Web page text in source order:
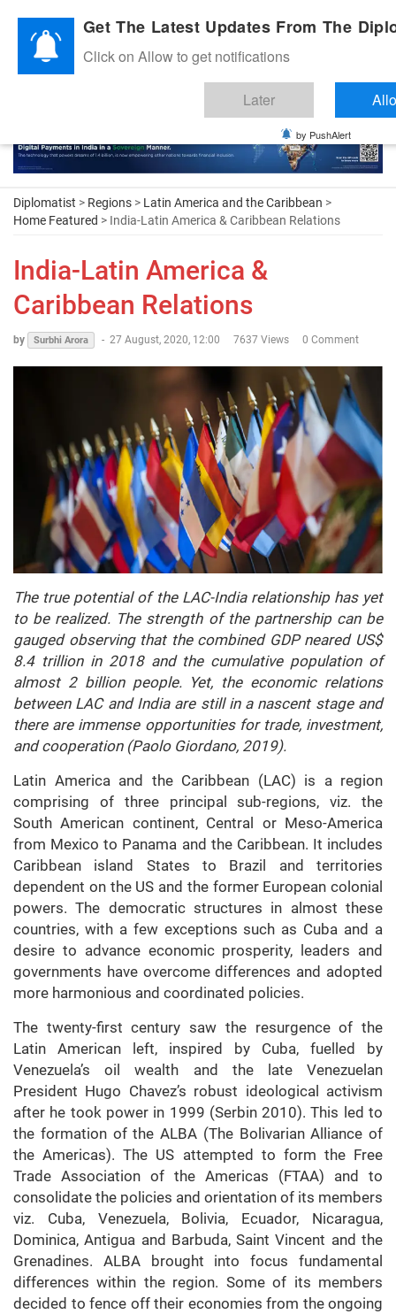
Diplomatic Nite 2026
Diplomatist > Regions > Latin America and the Caribbean >
Home Featured > India-Latin America & Caribbean Relations
India-Latin America &
Caribbean Relations
by Surbhi Arora - 27 August, 2020, 12:00 7637 Views 0 Comment
The true potential of the LAC-India relationship has yet
to be realized. The strength of the partnership can be
gauged observing that the combined GDP neared US$
8.4 trillion in 2018 and the cumulative population of
almost 2 billion people. Yet, the economic relations
between LAC and India are still in a nascent stage and
there are immense opportunities for trade, investment,
and cooperation (Paolo Giordano, 2019).
Latin America and the Caribbean (LAC) is a region
comprising of three principal sub-regions, viz. the
South American continent, Central or Meso-America
from Mexico to Panama and the Caribbean. It includes
Caribbean island States to Brazil and territories
dependent on the US and the former European colonial
powers. The democratic structures in almost these
countries, with a few exceptions such as Cuba and a
desire to advance economic prosperity, leaders and
governments have overcome differences and adopted
more harmonious and coordinated policies.
The twenty-first century saw the resurgence of the
Latin American left, inspired by Cuba, fuelled by
Venezuela’s oil wealth and the late Venezuelan
President Hugo Chavez’s robust ideological activism
after he took power in 1999 (Serbin 2010). This led to
the formation of the ALBA (The Bolivarian Alliance of
the Americas). The US attempted to form the Free
Trade Association of the Americas (FTAA) and to
consolidate the policies and orientation of its members
viz. Cuba, Venezuela, Bolivia, Ecuador, Nicaragua,
Dominica, Antigua and Barbuda, Saint Vincent and the
Grenadines. ALBA brought into focus fundamental
differences within the region. Some of its members
decided to fence off their economies from the ongoing
Get The Latest Updates From The
Click on Allow to get notifications
Later
by PushAlert